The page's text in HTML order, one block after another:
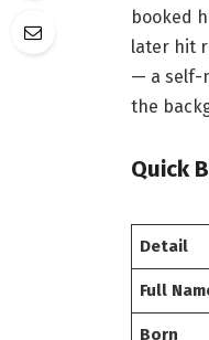
booked
later hit
— a self-
the
Quick
Detail
Full
Born